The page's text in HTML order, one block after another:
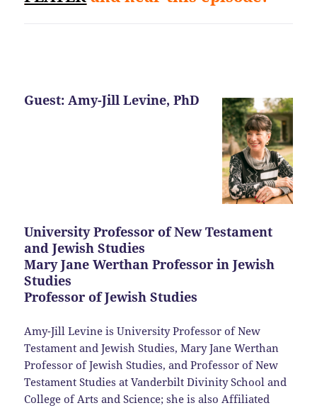
Guest: Amy-Jill Levine, PhD
University Professor of New Testament
and Jewish Studies
Mary Jane Werthan Professor in Jewish
Studies
Professor of Jewish Studies
Amy-Jill Levine is University Professor of New
Testament and Jewish Studies, Mary Jane Werthan
Professor of Jewish Studies, and Professor of New
Testament Studies at Vanderbilt Divinity School and
College of Arts and Science; she is also Affiliated